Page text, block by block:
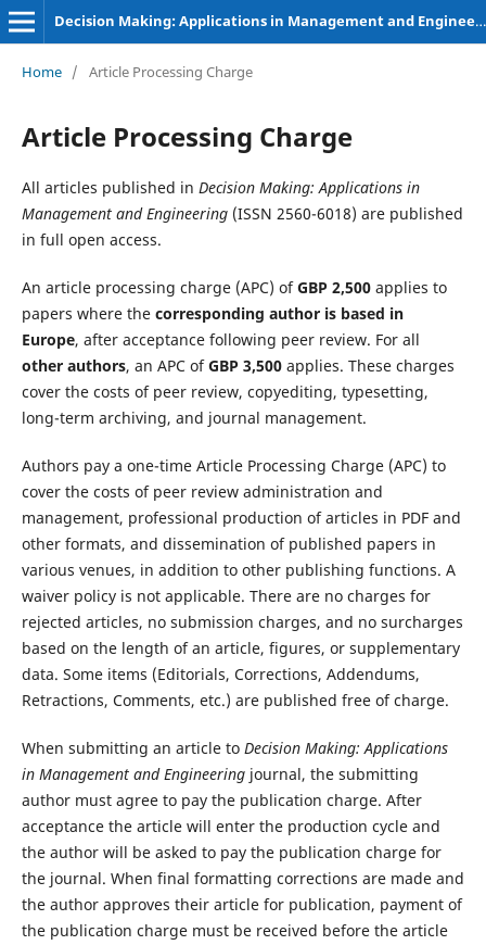
Decision Making: Applications in Management and Engineering
Home / Article Processing Charge
Article Processing Charge
All articles published in Decision Making: Applications in
Management and Engineering(ISSN 2560-6018) are published
in full open access.
An article processing charge (APC) ofGBP 2,500applies to
papers where the corresponding author is based in
Europe, after acceptance following peer review. For all
other authors, an APC ofGBP 3,500applies. These charges
cover the costs of peer review, copyediting, typesetting,
long-term archiving, and journal management.
Authors pay a one-time Article Processing Charge (APC) to
cover the costs of peer review administration and
management, professional production of articles in PDF and
other formats, and dissemination of published papers in
various venues, in addition to other publishing functions. A
waiver policy is not applicable. There are no charges for
rejected articles, no submission charges, and no surcharges
based on the length of an article, figures, or supplementary
data. Some items (Editorials, Corrections, Addendums,
Retractions, Comments, etc.) are published free of charge.
When submitting an article to Decision Making: Applications
in Management and Engineeringjournal, the submitting
author must agree to pay the publication charge. After
acceptance the article will enter the production cycle and
the author will be asked to pay the publication charge for
the journal. When final formatting corrections are made and
the author approves their article for publication, payment of
the publication charge must be received before the article